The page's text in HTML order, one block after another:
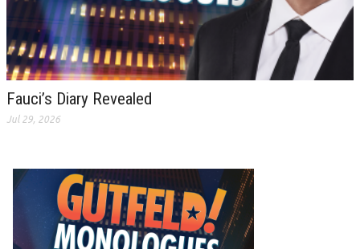
Fauci’s Diary Revealed
Jul 29, 2026